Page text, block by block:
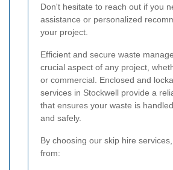
Don't hesitate to reach out if you
assistance or personalized
your project.
Efficient and secure waste
crucial aspect of any project,
or commercial. Enclosed and
services in Stockwell provide a
that ensures your waste is
and safely.
By choosing our skip hire
from: